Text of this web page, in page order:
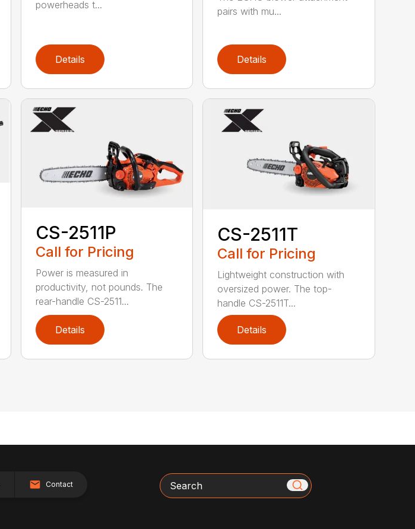
powerheads t...
Details
pairs with mu...
Details
CS-2511P
Call for Pricing
Power is measured in
productivity, not pounds. The
rear-handle CS-2511...
Details
CS-2511T
Call for Pricing
Lightweight construction with
oversized power. The top-
handle CS-2511T...
Details
Contact Search